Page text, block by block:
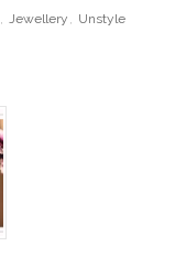
, Jewellery , Unstyle